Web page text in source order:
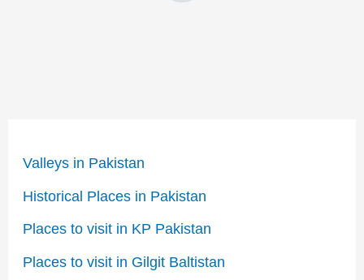
Valleys in Pakistan
Historical Places in Pakistan
Places to visit in KP Pakistan
Places to visit in Gilgit Baltistan